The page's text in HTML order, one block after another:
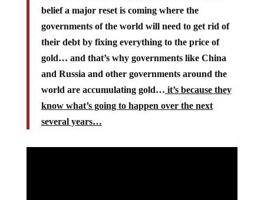
belief a major reset is coming where the
governments of the world will need to get rid of
their debt by fixing everything to the price of
gold… and that’s why governments like China
and Russia and other governments around the
world are accumulating gold… it’s because they
know what’s going to happen over the next
several years…